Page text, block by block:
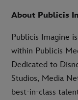
About Publicis
Publicis Imagine
within Publicis
Dedicated to
Studios, Media
best-in-class